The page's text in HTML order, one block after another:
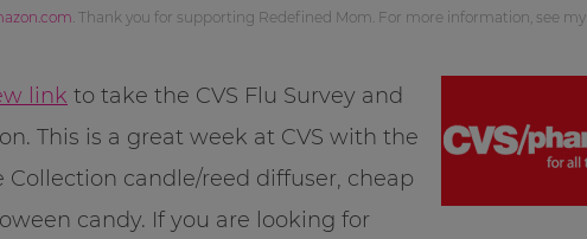
. Thank you for supporting Redefined Mom. For more information, see my
link to take the CVS Flu Survey and
This is a great week at CVS with the
Collection candle/reed diffuser, cheap
candy. If you are looking for